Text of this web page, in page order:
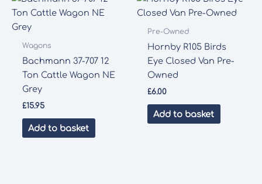
Wagons
Bachmann 37-707 12
Ton Cattle Wagon NE
Grey
£15.95
Add to basket
Pre-Owned
Hornby R105 Birds
Eye Closed Van Pre-
Owned
£6.00
Add to basket